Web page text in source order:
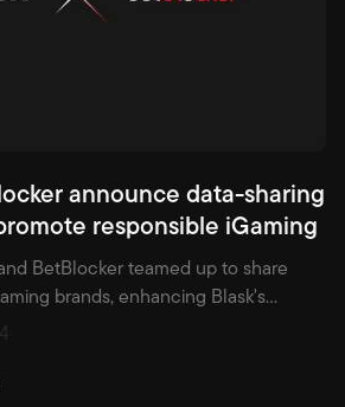
announce data-sharing
responsible iGaming
BetBlocker teamed up to share
brands, enhancing Blask's